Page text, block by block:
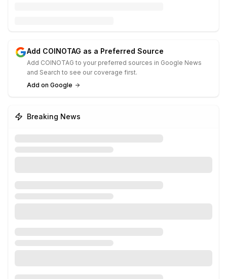
Add COINOTAG as a Preferred Source
Add COINOTAG to your preferred sources in Google News
and Search to see our coverage first.
Add on Google
Breaking News